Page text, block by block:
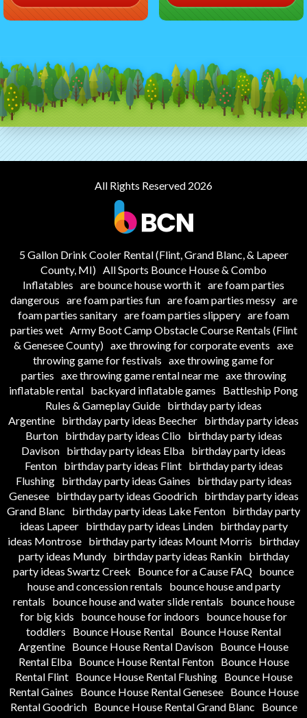
All Rights Reserved 2026
5 Gallon Drink Cooler Rental (Flint, Grand Blanc, & Lapeer
County, MI) All Sports Bounce House & Combo
Inflatables are bounce house worth it are foam parties
dangerous are foam parties fun are foam parties messy are
foam parties sanitary are foam parties slippery are foam
parties wet Army Boot Camp Obstacle Course Rentals (Flint
& Genesee County) axe throwing for corporate events axe
throwing game for festivals axe throwing game for
parties axe throwing game rental near me axe throwing
inflatable rental backyard inflatable games
Battleship Pong
Rules & Gameplay Guide birthday party ideas
Argentine birthday party ideas Beecher birthday party ideas
Burton
birthday party ideas Clio
birthday party ideas
Davison birthday party ideas Elba birthday party ideas
Fenton
birthday party ideas Flint
birthday party ideas
Flushing
birthday party ideas Gaines
birthday party ideas
Genesee
birthday party ideas Goodrich
birthday party ideas
Grand Blanc
birthday party ideas Lake Fenton birthday party
ideas Lapeer
birthday party ideas Linden
birthday party
ideas Montrose birthday party ideas Mount Morris
birthday
party ideas Mundy
birthday party ideas Rankin
birthday
party ideas Swartz Creek
Bounce for a Cause FAQ bounce
house and concession rentals
bounce house and party
rentals
bounce house and water slide rentals
bounce house
for big kids
bounce house for indoors
bounce house for
toddlers
Bounce House Rental Bounce House Rental
Argentine Bounce House Rental Davison Bounce House
Rental Elba
Bounce House Rental Fenton
Bounce House
Rental Flint
Bounce House Rental Flushing
Bounce House
Rental Gaines
Bounce House Rental Genesee
Bounce House
Rental Goodrich
Bounce House Rental Grand Blanc
Bounce